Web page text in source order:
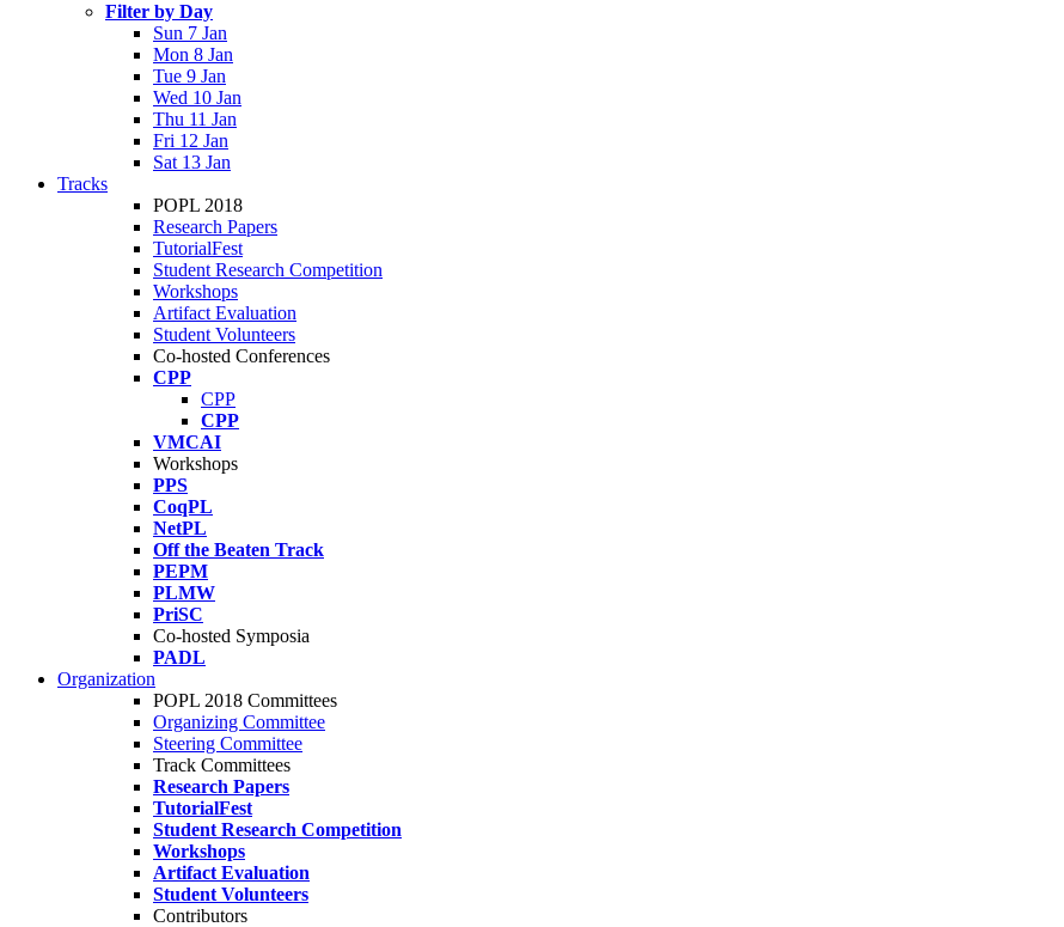
Filter by Day
Sun 7 Jan
Mon 8 Jan
Tue 9 Jan
Wed 10 Jan
Thu 11 Jan
Fri 12 Jan
Sat 13 Jan
Tracks
POPL 2018
Research Papers
TutorialFest
Student Research Competition
Workshops
Artifact Evaluation
Student Volunteers
Co-hosted Conferences
CPP
CPP
CPP
VMCAI
Workshops
PPS
CoqPL
NetPL
Off the Beaten Track
PEPM
PLMW
PriSC
Co-hosted Symposia
PADL
Organization
POPL 2018 Committees
Organizing Committee
Steering Committee
Track Committees
Research Papers
TutorialFest
Student Research Competition
Workshops
Artifact Evaluation
Student Volunteers
Contributors